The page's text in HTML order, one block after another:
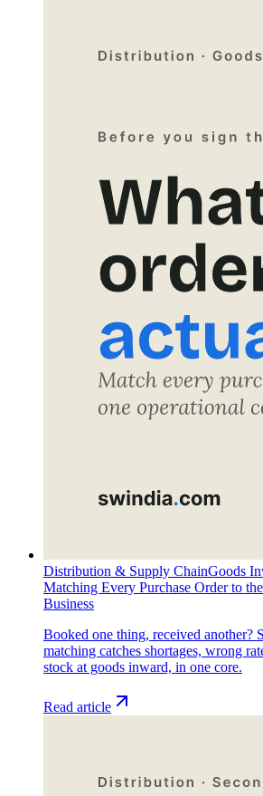
Distribution & Supply ChainGoods
Matching Every Purchase Order to
Business
Booked one thing, received another?
matching catches shortages, wrong
stock at goods inward, in one core.
Read article